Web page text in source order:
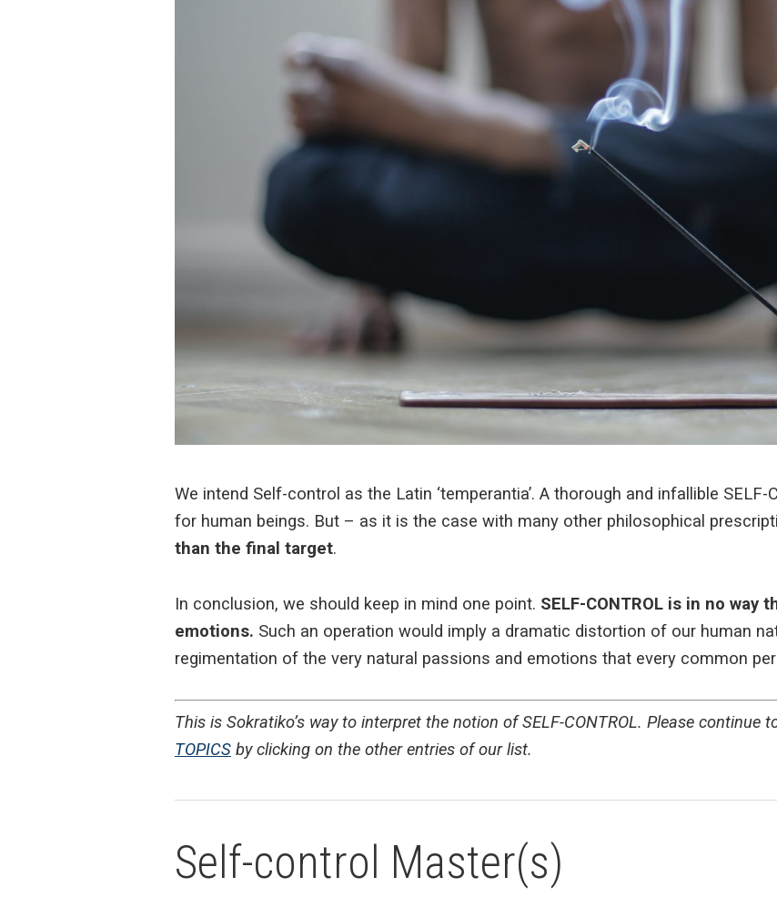
We intend Self-control as the Latin ‘temperantia’. A thorough and infallible SELF-
for human beings. But – as it is the case with many other philosophical
than the final target.
In conclusion, we should keep in mind one point. SELF-CONTROL is in no
emotions. Such an operation would imply a dramatic distortion of our human
regimentation of the very natural passions and emotions that every common
This is Sokratiko’s way to interpret the notion of SELF-CONTROL. Please continue
TOPICS by clicking on the other entries of our list.
Self-control Master(s)